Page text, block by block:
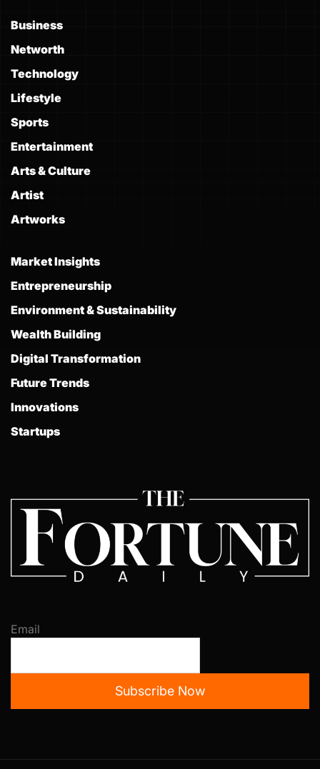
Business
Networth
Technology
Lifestyle
Sports
Entertainment
Arts & Culture
Artist
Artworks
Market Insights
Entrepreneurship
Environment & Sustainability
Wealth Building
Digital Transformation
Future Trends
Innovations
Startups
Email
Subscribe Now